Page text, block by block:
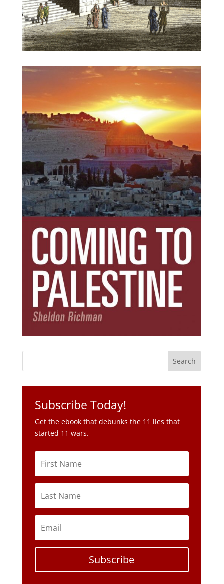
Subscribe Today!
Get the ebook that debunks the 11 lies that
started 11 wars.
Subscribe